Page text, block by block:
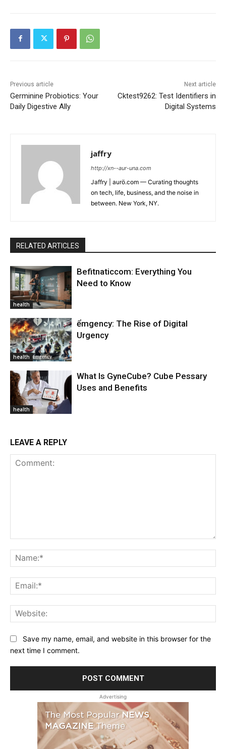
Previous article
Germinine Probiotics: Your
Daily Digestive Ally
Next article
Cktest9262: Test Identifiers in
Digital Systems
jaffry
http://xn--aur-una.com
Jaffry | aurö.com — Curating thoughts
on tech, life, business, and the noise in
between. New York, NY.
RELATED ARTICLES
health
Befitnaticcom: Everything You
Need to Know
health
ểmgency: The Rise of Digital
Urgency
health
What Is GyneCube? Cube Pessary
Uses and Benefits
LEAVE A REPLY
Save my name, email, and website in this browser for the
next time I comment.
Advertising